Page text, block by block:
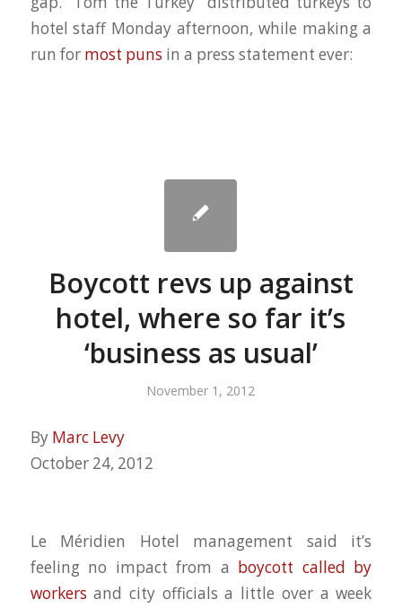
hotel staff Monday afternoon, while making a
run for most puns in a press statement ever:
Boycott revs up against
hotel, where so far it’s
‘business as usual’
November 1, 2012
By Marc Levy
October 24, 2012
Le Méridien Hotel management said it’s
feeling no impact from a boycott called by
workers and city officials a little over a week